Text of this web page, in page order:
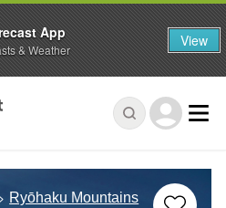
Ryōhaku Mountains
App
& Weather View